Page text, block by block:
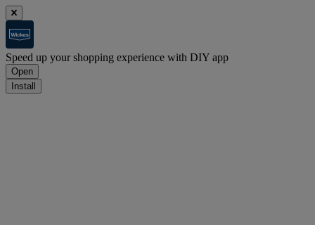
Speed up your shopping experience with DIY app
Open
Install